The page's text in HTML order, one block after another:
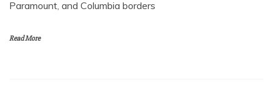
Paramount, and Columbia borders
Read More